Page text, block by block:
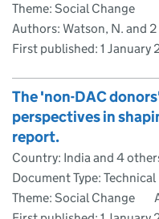
Theme: Social Change
Authors: Watson, N. and
First published: 1 January
The 'non-DAC
perspectives in
report.
Country: India and 4
Document Type:
Theme: Social Change